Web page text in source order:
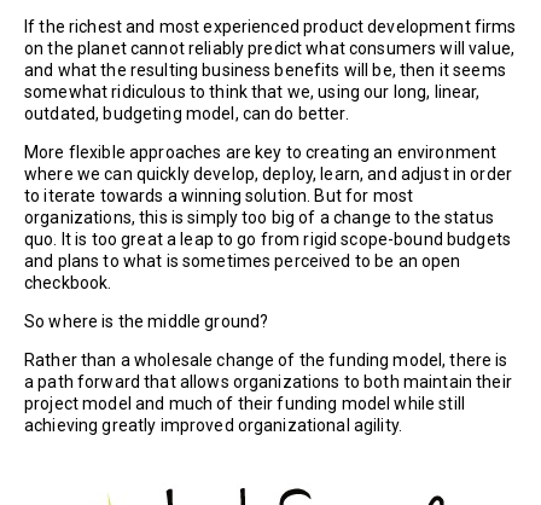
If the richest and most experienced product development firms
on the planet cannot reliably predict what consumers will value,
and what the resulting business benefits will be, then it seems
somewhat ridiculous to think that we, using our long, linear,
outdated, budgeting model, can do better.
More flexible approaches are key to creating an environment
where we can quickly develop, deploy, learn, and adjust in order
to iterate towards a winning solution. But for most
organizations, this is simply too big of a change to the status
quo. It is too great a leap to go from rigid scope-bound budgets
and plans to what is sometimes perceived to be an open
checkbook.
So where is the middle ground?
Rather than a wholesale change of the funding model, there is
a path forward that allows organizations to both maintain their
project model and much of their funding model while still
achieving greatly improved organizational agility.